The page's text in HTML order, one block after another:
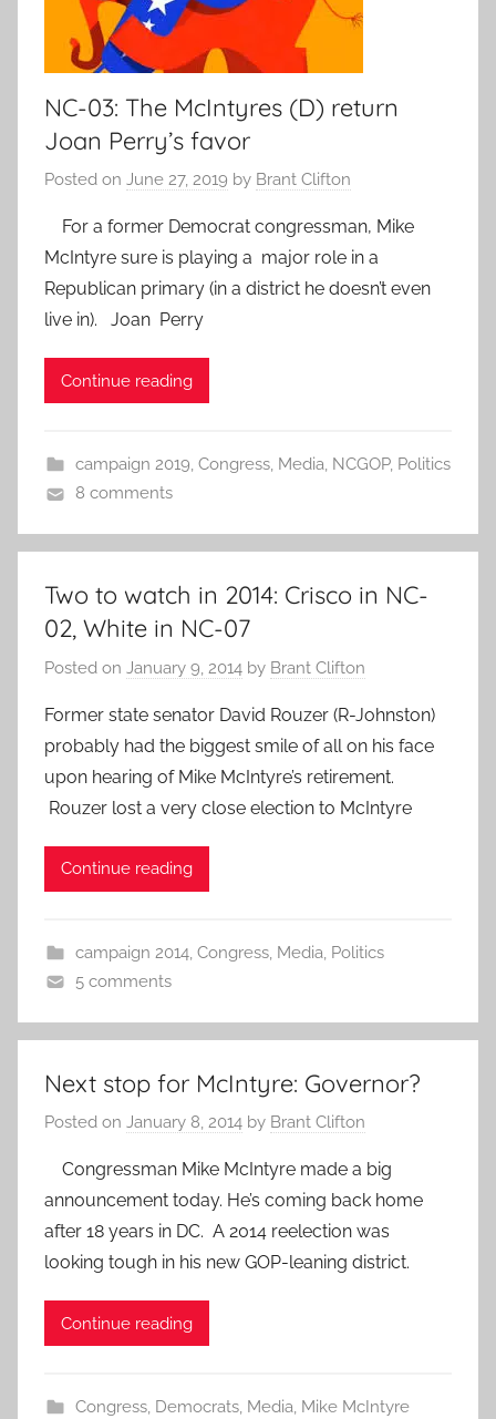
NC-03: The McIntyres (D) return
Joan Perry’s favor
Posted on June 27, 2019 by Brant Clifton
For a former Democrat congressman, Mike
McIntyre sure is playing a major role in a
Republican primary (in a district he doesn’t even
live in). Joan Perry
Continue reading
campaign 2019, Congress, Media, NCGOP, Politics
8 comments
Two to watch in 2014: Crisco in NC-
02, White in NC-07
Posted on January 9, 2014 by Brant Clifton
Former state senator David Rouzer (R-Johnston)
probably had the biggest smile of all on his face
upon hearing of Mike McIntyre’s retirement.
Rouzer lost a very close election to McIntyre
Continue reading
campaign 2014, Congress, Media, Politics
5 comments
Next stop for McIntyre: Governor?
Posted on January 8, 2014 by Brant Clifton
Congressman Mike McIntyre made a big
announcement today. He’s coming back home
after 18 years in DC. A 2014 reelection was
looking tough in his new GOP-leaning district.
Continue reading
Congress, Democrats, Media, Mike McIntyre